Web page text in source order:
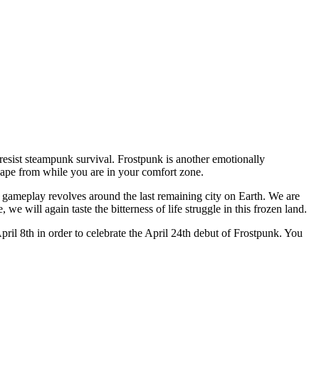
steampunk survival. Frostpunk is another emotionally
from while you are in your comfort zone.
revolves around the last remaining city on Earth. We are
will again taste the bitterness of life struggle in this frozen land.
8th in order to celebrate the April 24th debut of Frostpunk. You